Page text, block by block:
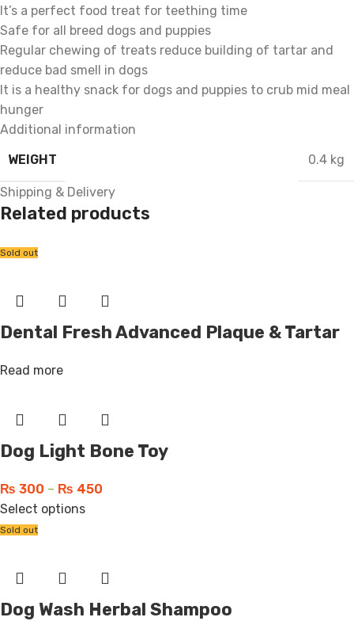
It’s a perfect food treat for teething time
Safe for all breed dogs and puppies
Regular chewing of treats reduce building of tartar and
reduce bad smell in dogs
It is a healthy snack for dogs and puppies to crub mid meal
hunger
Additional information
WEIGHT
0.4 kg
Shipping & Delivery
Related products
Sold out
Dental Fresh Advanced Plaque & Tartar
Read more
Dog Light Bone Toy
₨ 300 – ₨ 450
Select options
Sold out
Dog Wash Herbal Shampoo